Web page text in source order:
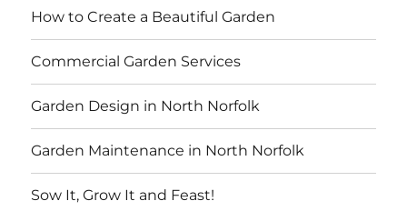
How to Create a Beautiful Garden
Commercial Garden Services
Garden Design in North Norfolk
Garden Maintenance in North Norfolk
Sow It, Grow It and Feast!